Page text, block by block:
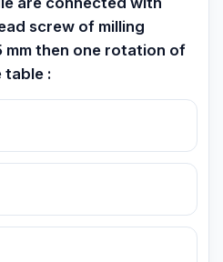
screw of milling
mm then one rotation of
table :